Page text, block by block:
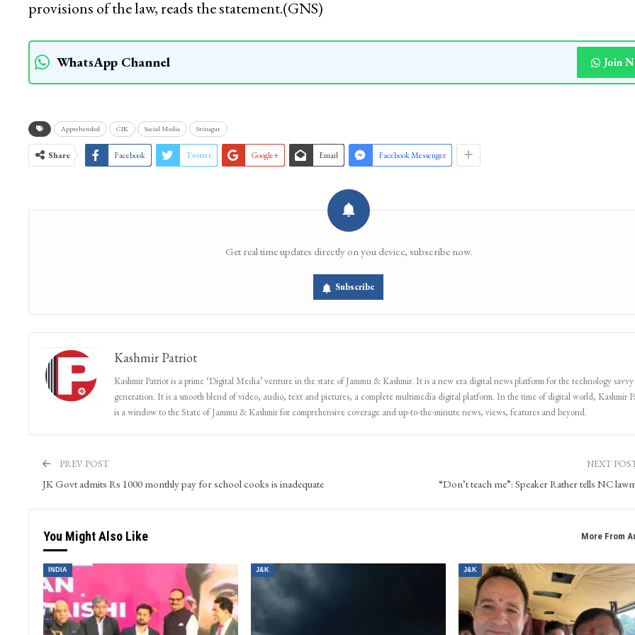
provisions of the law, reads the statement.(GNS)
WhatsApp Channel Join
Apprehended CIK Social Media Srinagar
Share Facebook Twitter Google+ Email Facebook Messenger
Get real time updates directly on you device, subscribe now.
Subscribe
Kashmir Patriot
Kashmir Patriot is a prime ‘Digital Media’ venture in the state of Jammu & Kashmir. It is a new era digital news platform for the technology savvy
generation. It is a smooth blend of video, audio, text and pictures, a complete multimedia digital platform. In the time of digital world, Kashmir
is a window to the State of Jammu & Kashmir for comprehensive coverage and up-to-the-minute news, views, features and beyond.
PREV POST
JK Govt admits Rs 1000 monthly pay for school cooks is inadequate
NEXT
“Don’t teach me”: Speaker Rather tells NC
You Might Also Like More From
INDIA J&K J&K